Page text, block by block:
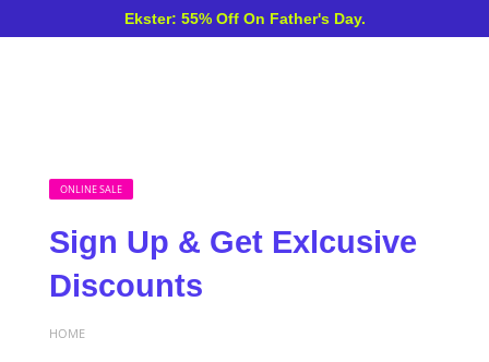
Ekster: 55% Off On Father's Day.
ONLINE SALE
Sign Up & Get Exlcusive
Discounts
HOME